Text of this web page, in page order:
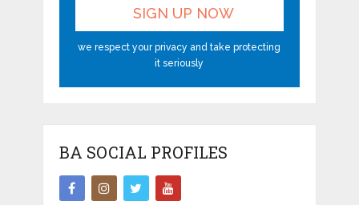
we respect your privacy and take protecting
it seriously
BA SOCIAL PROFILES